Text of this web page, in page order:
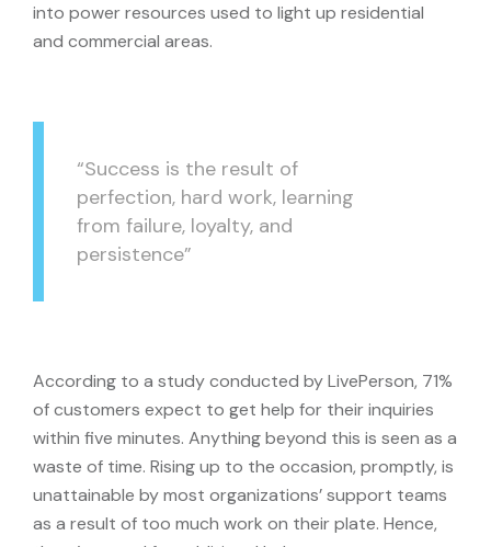
into power resources used to light up residential
and commercial areas.
“Success is the result of
perfection, hard work, learning
from failure, loyalty, and
persistence”
According to a study conducted by LivePerson, 71%
of customers expect to get help for their inquiries
within five minutes. Anything beyond this is seen as a
waste of time. Rising up to the occasion, promptly, is
unattainable by most organizations’ support teams
as a result of too much work on their plate. Hence,